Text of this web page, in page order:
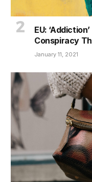
EU:
Conspiracy
January 11, 2021